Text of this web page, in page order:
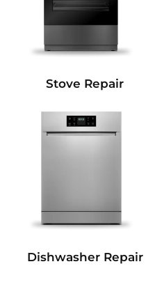
Stove Repair
Dishwasher Repair